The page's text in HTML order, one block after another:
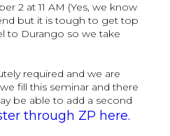
2 at 11 AM (Yes, we know
but it is tough to get top
to Durango so we take
required and we are
fill this seminar and there
be able to add a second
through ZP here.